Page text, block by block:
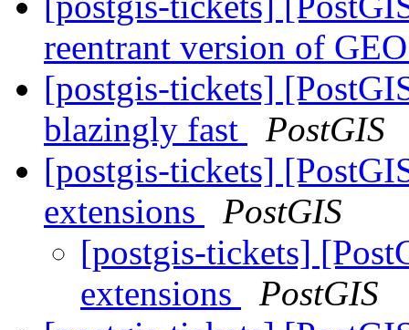
reentrant version of
[postgis-tickets]
blazingly fast
PostGIS
[postgis-tickets]
extensions
PostGIS
[postgis-tickets]
extensions
PostGIS